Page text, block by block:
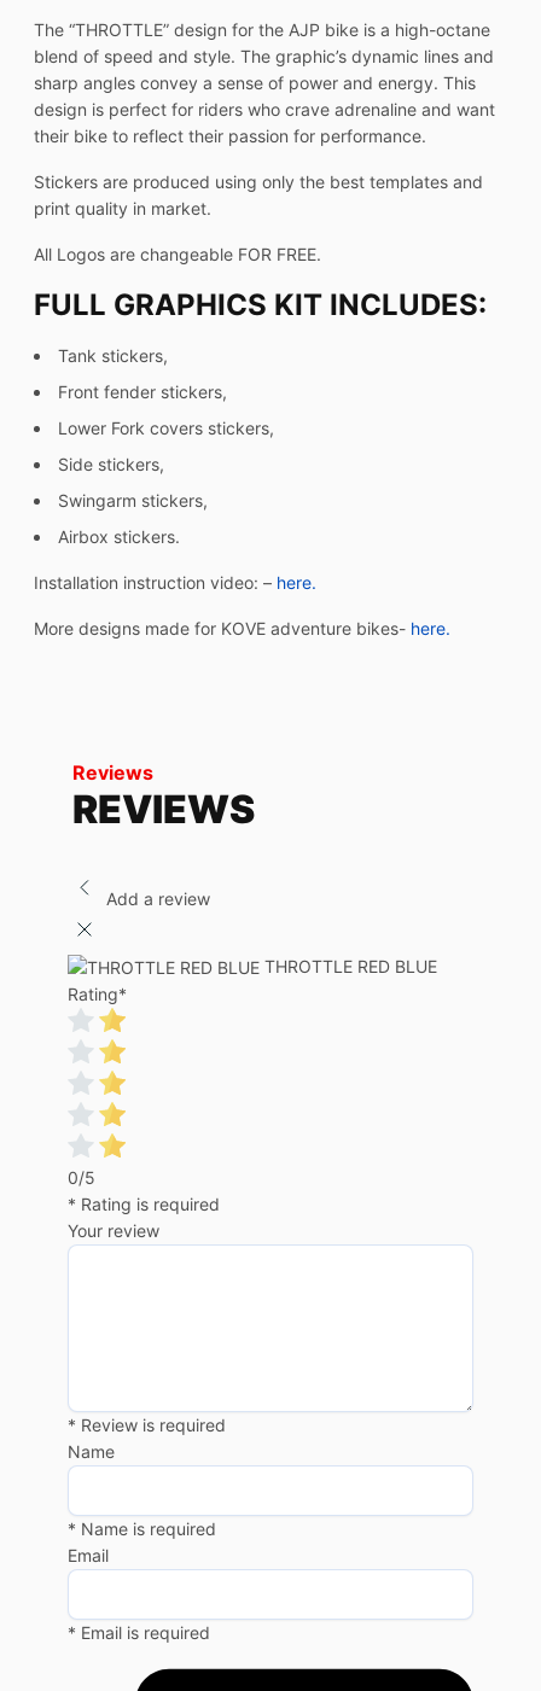
The “THROTTLE” design for the AJP bike is a high-octane
blend of speed and style. The graphic’s dynamic lines and
sharp angles convey a sense of power and energy. This
design is perfect for riders who crave adrenaline and want
their bike to reflect their passion for performance.
Stickers are produced using only the best templates and
print quality in market.
All Logos are changeable FOR FREE.
FULL GRAPHICS KIT INCLUDES:
Tank stickers,
Front fender stickers,
Lower Fork covers stickers,
Side stickers,
Swingarm stickers,
Airbox stickers.
Installation instruction video: – here.
More designs made for KOVE adventure bikes- here.
Reviews
REVIEWS
Add a review
THROTTLE RED BLUE
Rating*
0/5
* Rating is required
Your review
* Review is required
Name
* Name is required
Email
* Email is required